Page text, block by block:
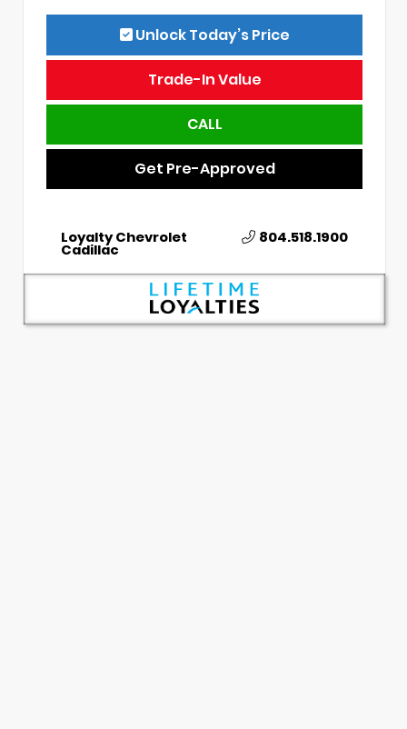
Unlock Today’s Price
Trade-In Value
CALL
Get Pre-Approved
Loyalty Chevrolet
Cadillac
804.518.1900